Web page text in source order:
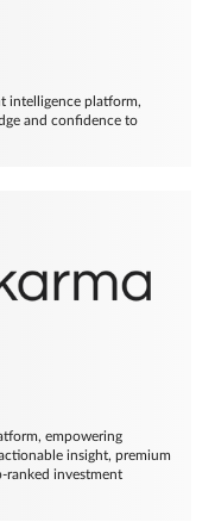
intelligence platform,
and confidence to
empowering
insight, premium
ranked investment